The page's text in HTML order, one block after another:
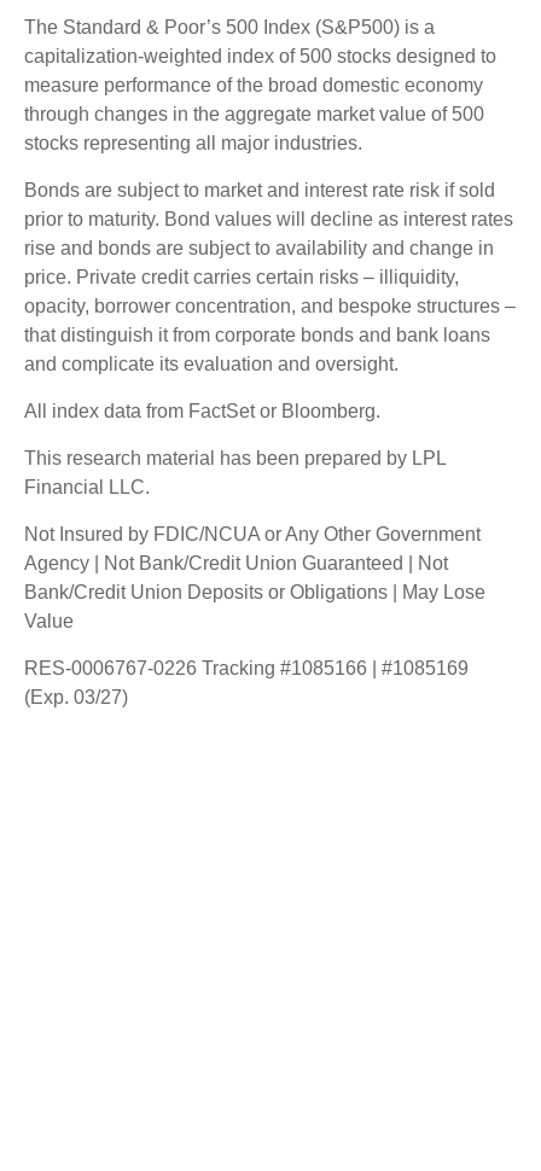
The Standard & Poor’s 500 Index (S&P500) is a
capitalization-weighted index of 500 stocks designed to
measure performance of the broad domestic economy
through changes in the aggregate market value of 500
stocks representing all major industries.
Bonds are subject to market and interest rate risk if sold
prior to maturity. Bond values will decline as interest rates
rise and bonds are subject to availability and change in
price. Private credit carries certain risks – illiquidity,
opacity, borrower concentration, and bespoke structures –
that distinguish it from corporate bonds and bank loans
and complicate its evaluation and oversight.
All index data from FactSet or Bloomberg.
This research material has been prepared by LPL
Financial LLC.
Not Insured by FDIC/NCUA or Any Other Government
Agency | Not Bank/Credit Union Guaranteed | Not
Bank/Credit Union Deposits or Obligations | May Lose
Value
RES-0006767-0226 Tracking #1085166 | #1085169
(Exp. 03/27)